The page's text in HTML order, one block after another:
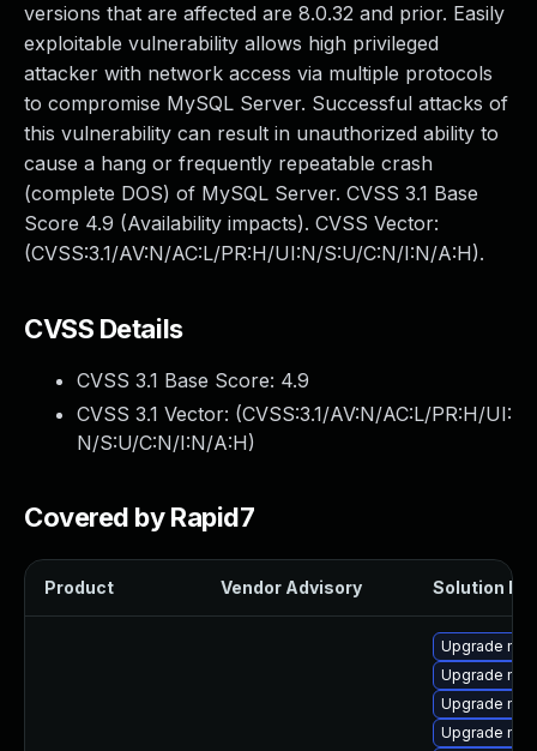
versions that are affected are 8.0.32 and prior. Easily
exploitable vulnerability allows high privileged
attacker with network access via multiple protocols
to compromise MySQL Server. Successful attacks of
this vulnerability can result in unauthorized ability to
cause a hang or frequently repeatable crash
(complete DOS) of MySQL Server. CVSS 3.1 Base
Score 4.9 (Availability impacts). CVSS Vector:
(CVSS:3.1/AV:N/AC:L/PR:H/UI:N/S:U/C:N/I:N/A:H).
CVSS Details
CVSS 3.1 Base Score: 4.9
CVSS 3.1 Vector: (CVSS:3.1/AV:N/AC:L/PR:H/UI:
N/S:U/C:N/I:N/A:H)
Covered by Rapid7
Product Vendor Advisory Solution File
Upgrade
Upgrade
Upgrade
Upgrade